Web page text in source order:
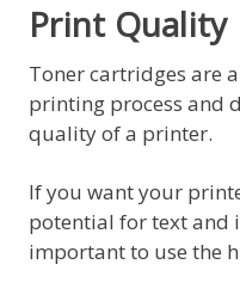
Print Quality
Toner cartridges are
printing process and
quality of a printer.
If you want your
potential for text and
important to use the